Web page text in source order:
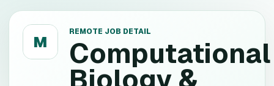
M
REMOTE JOB DETAIL
Computational